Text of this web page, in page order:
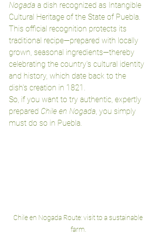
Nogada a dish recognized as Intangible
Cultural Heritage of the State of Puebla.
This official recognition protects its
traditional recipe—prepared with locally
grown, seasonal ingredients—thereby
celebrating the country's cultural identity
and history, which date back to the
dish's creation in 1821.
So, if you want to try authentic, expertly
prepared Chile en Nogada, you simply
must do so in Puebla.
Chile en Nogada Route: visit to a sustainable
farm.